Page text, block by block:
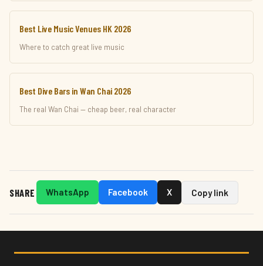
Best Live Music Venues HK 2026
Where to catch great live music
Best Dive Bars in Wan Chai 2026
The real Wan Chai — cheap beer, real character
SHARE WhatsApp Facebook X Copy link